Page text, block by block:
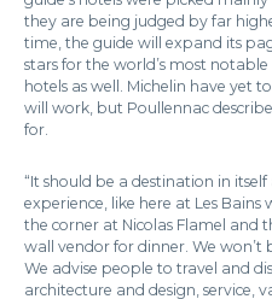
they are being judged by far
time, the guide will expand its
stars for the world’s most notable
hotels as well. Michelin have yet
will work, but Poullennac
for.
“It should be a destination in
experience, like here at Les
the corner at Nicolas Flamel and
wall vendor for dinner. We won’t
We advise people to travel and
architecture and design, service,